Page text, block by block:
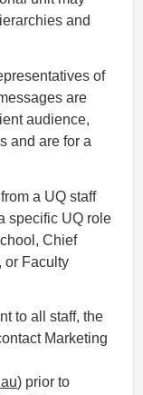
and
of
are
audience,
and are for a
a UQ staff
specific UQ role
Chief
or Faculty
to all staff, the
Marketing
) prior to